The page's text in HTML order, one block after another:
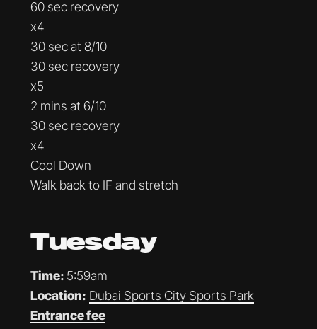
60 sec recovery
x4
30 sec at 8/10
30 sec recovery
x5
2 mins at 6/10
30 sec recovery
x4
Cool Down
Walk back to IF and stretch
Tuesday
Time: 5:59am
Location: Dubai Sports City Sports Park
Entrance fee